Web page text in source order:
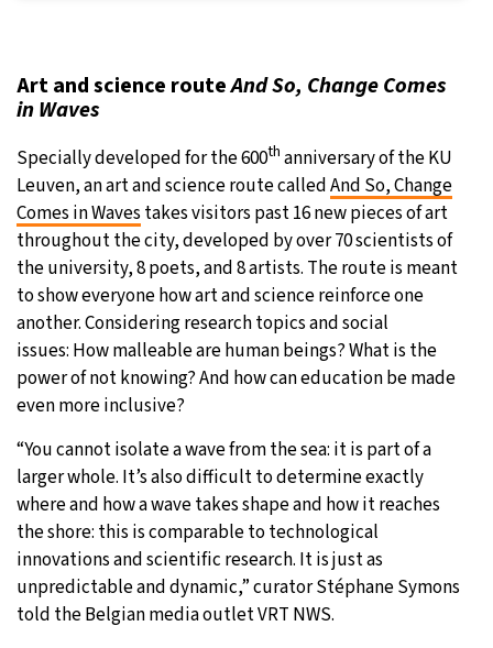
Art and science routeAnd So, Change Comes
in Waves
Specially developed for the 600th anniversary of the KU
Leuven, an art and science route calledAnd So, Change
Comes in Waves takes visitors past 16 new pieces of art
throughout the city, developed by over 70 scientists of
the university, 8 poets, and 8 artists. The route is meant
to show everyone how art and science reinforce one
another. Considering research topics and social
issues: How malleable are human beings? What is the
power of not knowing? And how can education be made
even more inclusive?
“You cannot isolate a wave from the sea: it is part of a
larger whole. It’s also difficult to determine exactly
where and how a wave takes shape and how it reaches
the shore: this is comparable to technological
innovations and scientific research. It is just as
unpredictable and dynamic,” curator Stéphane Symons
told the Belgian media outlet VRT NWS.